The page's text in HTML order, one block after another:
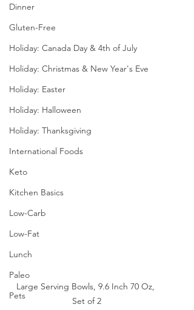
Dinner
Gluten-Free
Holiday: Canada Day & 4th of July
Holiday: Christmas & New Year's Eve
Holiday: Easter
Holiday: Halloween
Holiday: Thanksgiving
International Foods
Keto
Kitchen Basics
Low-Carb
Low-Fat
Lunch
Paleo
Pets
Large Serving Bowls, 9.6 Inch 70 Oz,
Set of 2